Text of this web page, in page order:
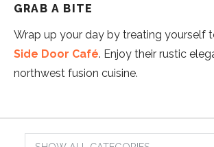
GRAB A BITE
Wrap up your day by treating yourself
Side Door Café. Enjoy their rustic
northwest fusion cuisine.
Search